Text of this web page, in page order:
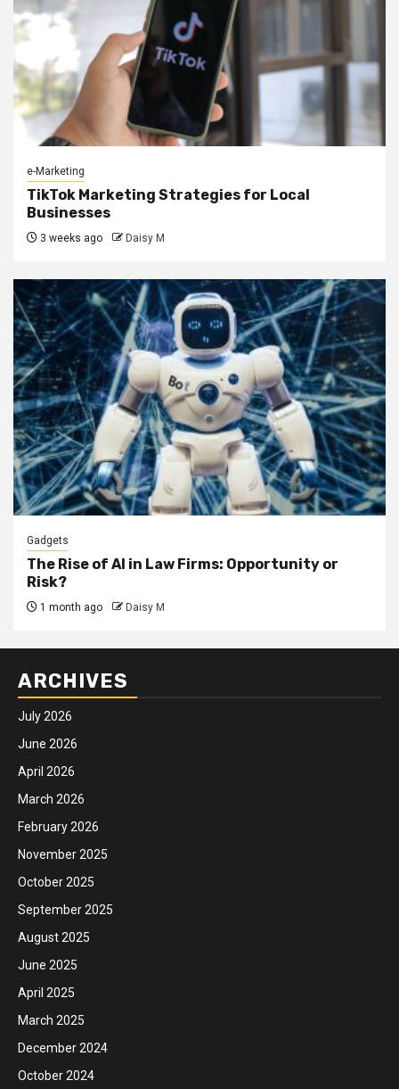
e-Marketing
TikTok Marketing Strategies for Local
Businesses
3 weeks ago Daisy M
Gadgets
The Rise of AI in Law Firms: Opportunity or
Risk?
1 month ago Daisy M
ARCHIVES
July 2026
June 2026
April 2026
March 2026
February 2026
November 2025
October 2025
September 2025
August 2025
June 2025
April 2025
March 2025
December 2024
October 2024